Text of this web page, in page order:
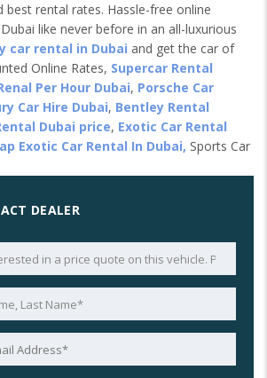
best rental rates. Hassle-free online
like never before in an all-luxurious
car rental in Dubai and get the car of
Online Rates, Supercar Rental
Per Hour Dubai, Porsche Car
Car Hire Dubai, Bentley Rental
Dubai price, Exotic Car Rental
Exotic Car Rental In Dubai, Sports Car
DEALER